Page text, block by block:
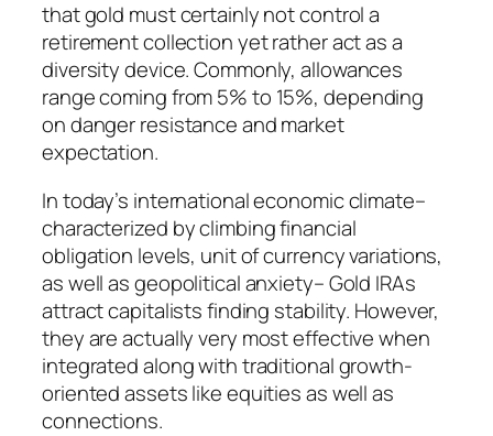
that gold must certainly not control a
retirement collection yet rather act as a
diversity device. Commonly, allowances
range coming from 5% to 15%, depending
on danger resistance and market
expectation.
In today’s international economic climate–
characterized by climbing financial
obligation levels, unit of currency variations,
as well as geopolitical anxiety– Gold IRAs
attract capitalists finding stability. However,
they are actually very most effective when
integrated along with traditional growth-
oriented assets like equities as well as
connections.